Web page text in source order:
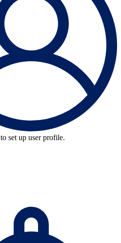
to set up user profile.